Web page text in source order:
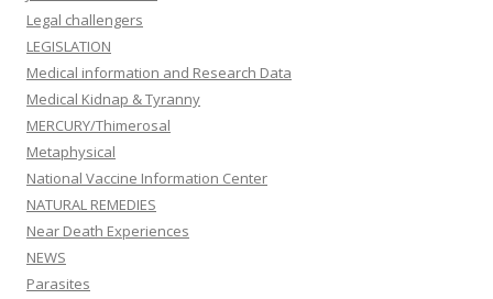
Legal challengers
LEGISLATION
Medical information and Research Data
Medical Kidnap & Tyranny
MERCURY/Thimerosal
Metaphysical
National Vaccine Information Center
NATURAL REMEDIES
Near Death Experiences
NEWS
Parasites